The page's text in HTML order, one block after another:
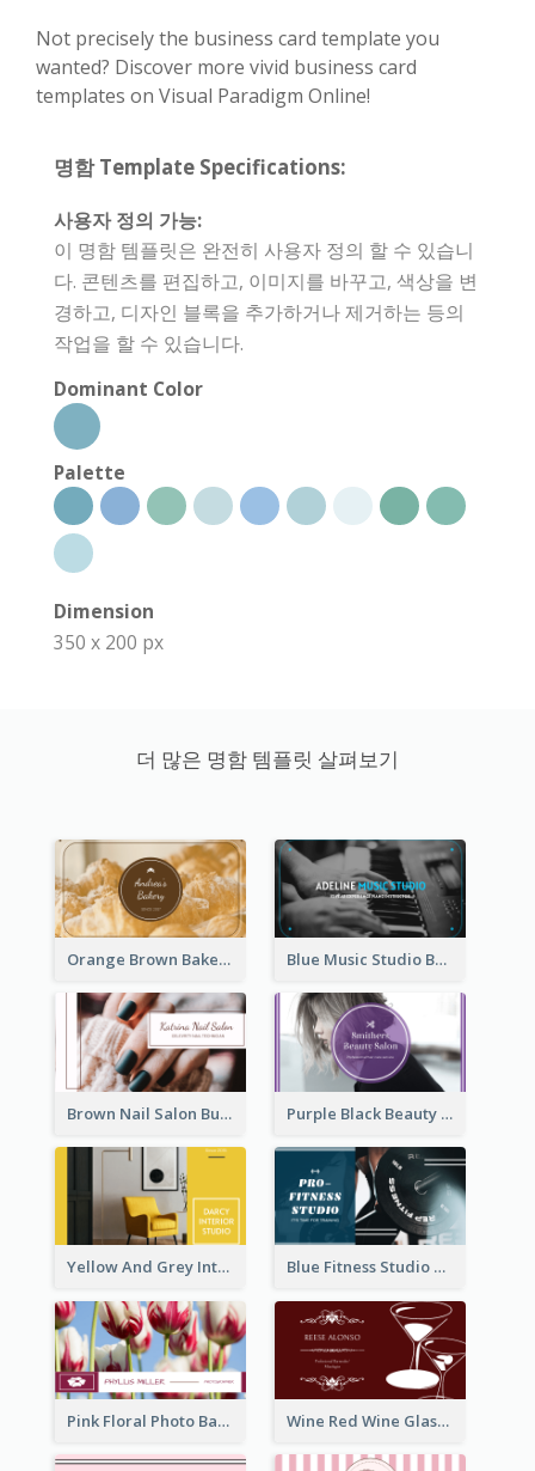
Not precisely the business card template you
wanted? Discover more vivid business card
templates on Visual Paradigm Online!
명함 Template Specifications:
사용자 정의 가능:
이 명함 템플릿은 완전히 사용자 정의 할 수 있습니
다. 콘텐츠를 편집하고, 이미지를 바꾸고, 색상을 변
경하고, 디자인 블록을 추가하거나 제거하는 등의
작업을 할 수 있습니다.
Dominant Color
Palette
Dimension
350 x 200 px
더 많은 명함 템플릿 살펴보기
Orange Brown Bakery Business Card Blue Music Studio Business Card
Brown Nail Salon Business Card Purple Black Beauty Salon Business Card
Yellow And Grey Interior Studio Business Card Blue Fitness Studio Business Card
Pink Floral Photo Background Photographer Business Card Wine Red Wine Glass Bartender Business Card